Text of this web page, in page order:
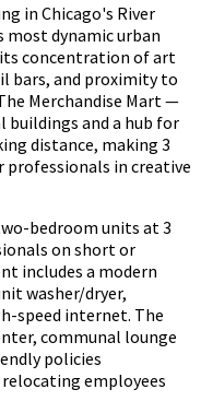
in Chicago's River
dynamic urban
concentration of art
bars, and proximity to
Merchandise Mart —
and a hub for
distance, making 3
professionals in creative
bedroom units at 3
on short or
includes a modern
washer/dryer,
speed internet. The
communal lounge
policies
employees